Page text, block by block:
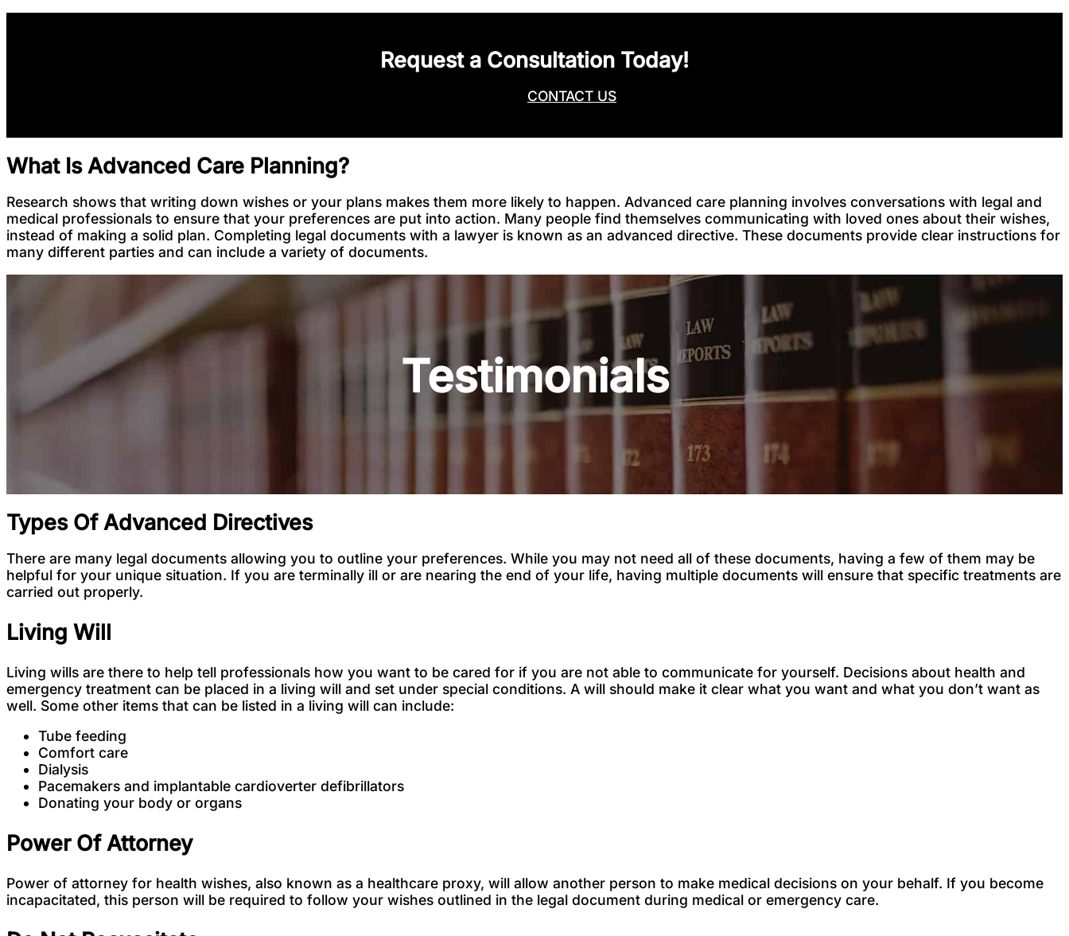
Request a Consultation Today!
CONTACT US
What Is Advanced Care Planning?
Research shows that writing down wishes or your plans makes them more likely to happen. Advanced care planning involves conversations with legal and
medical professionals to ensure that your preferences are put into action. Many people find themselves communicating with loved ones about their wishes,
instead of making a solid plan. Completing legal documents with a lawyer is known as an advanced directive. These documents provide clear instructions for
many different parties and can include a variety of documents.
Testimonials
Types Of Advanced Directives
There are many legal documents allowing you to outline your preferences. While you may not need all of these documents, having a few of them may be
helpful for your unique situation. If you are terminally ill or are nearing the end of your life, having multiple documents will ensure that specific treatments are
carried out properly.
Living Will
Living wills are there to help tell professionals how you want to be cared for if you are not able to communicate for yourself. Decisions about health and
emergency treatment can be placed in a living will and set under special conditions. A will should make it clear what you want and what you don’t want as
well. Some other items that can be listed in a living will can include:
Tube feeding
Comfort care
Dialysis
Pacemakers and implantable cardioverter defibrillators
Donating your body or organs
Power Of Attorney
Power of attorney for health wishes, also known as a healthcare proxy, will allow another person to make medical decisions on your behalf. If you become
incapacitated, this person will be required to follow your wishes outlined in the legal document during medical or emergency care.